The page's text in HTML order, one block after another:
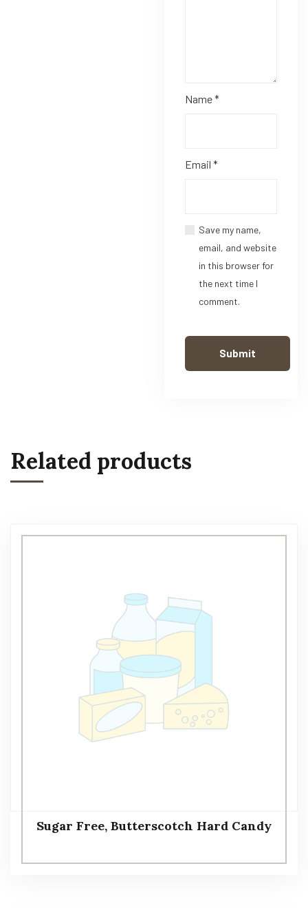
Name*
Email *
Save my name,
email, and website
in this browser for
the next time I
comment.
Related products
Sugar Free, Butterscotch Hard Candy